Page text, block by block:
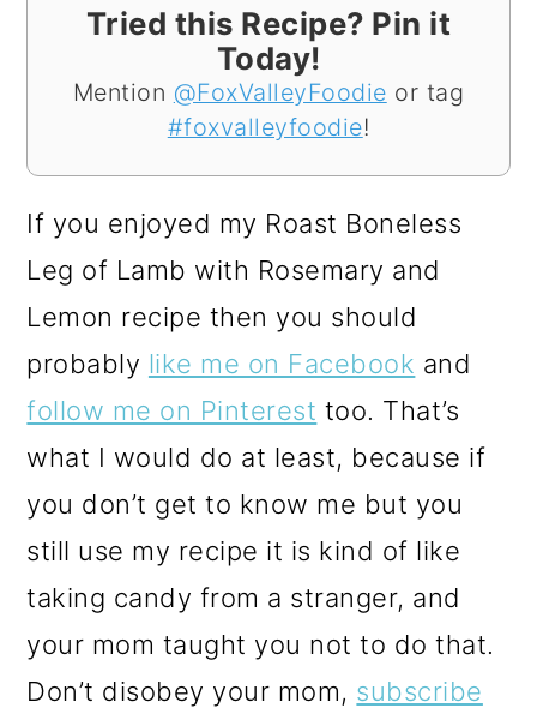
Tried this Recipe? Pin it
Today!
Mention @FoxValleyFoodie or tag
#foxvalleyfoodie!
If you enjoyed my Roast Boneless
Leg of Lamb with Rosemary and
Lemon recipe then you should
probably like me on Facebook and
follow me on Pinterest too. That’s
what I would do at least, because if
you don’t get to know me but you
still use my recipe it is kind of like
taking candy from a stranger, and
your mom taught you not to do that.
Don’t disobey your mom, subscribe